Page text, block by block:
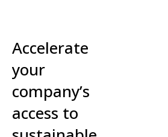
Accelerate
your
company’s
access to